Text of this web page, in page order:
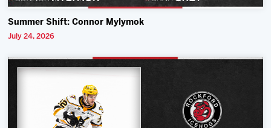
Summer Shift: Connor Mylymok
July 24, 2026